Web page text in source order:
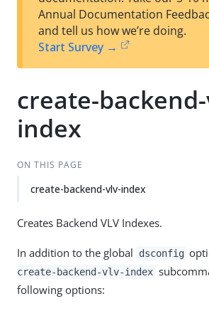
Annual Documentation
and tell us how we’re doing.
Start Survey →
create-
index
ON THIS PAGE
create-backend-vlv-index
Creates Backend VLV Indexes.
In addition to the global dsconfig
create-backend-vlv-index
following options: